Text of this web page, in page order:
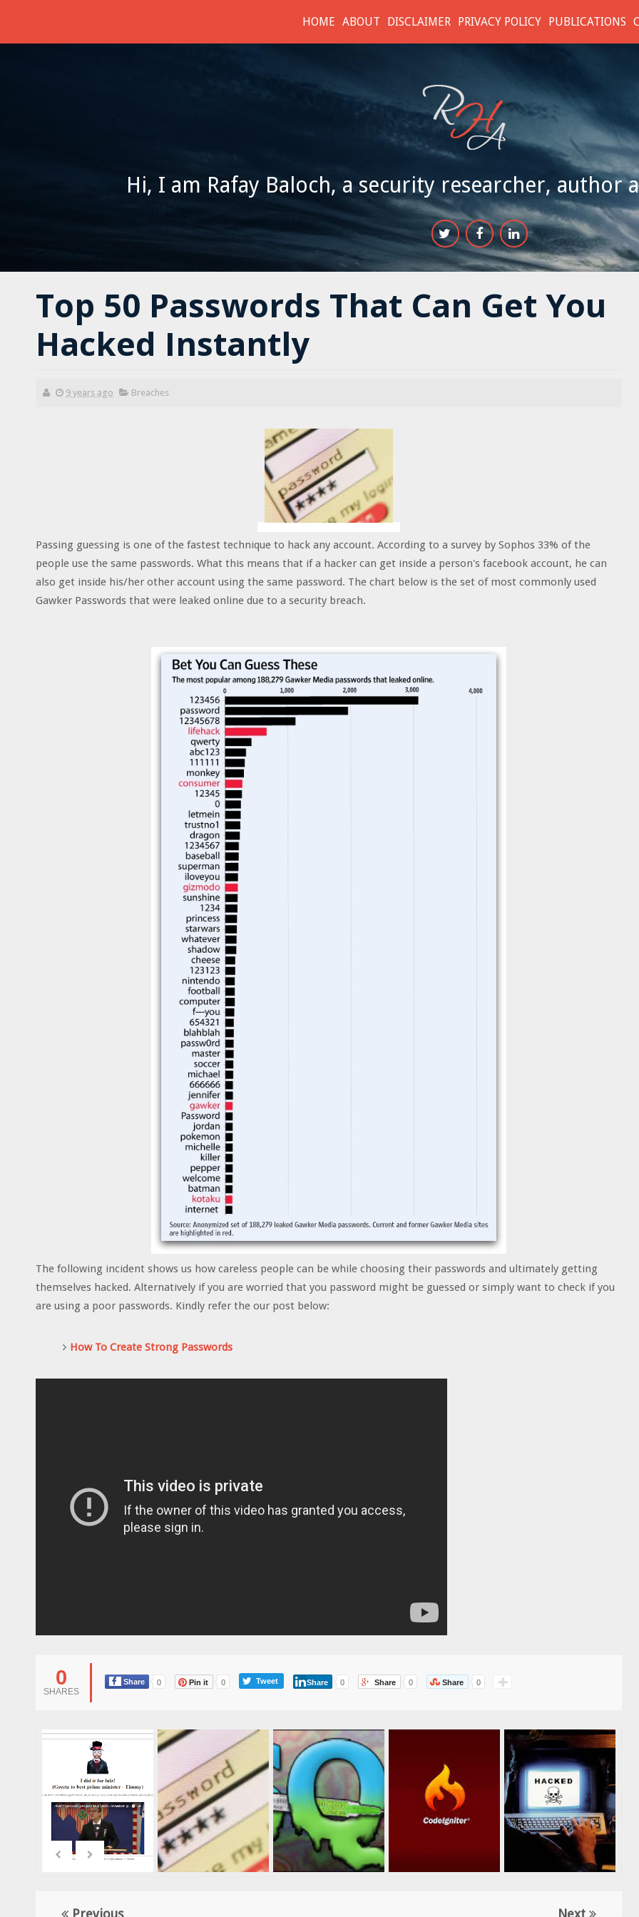
HOME ABOUT DISCLAIMER PRIVACY POLICY PUBLICATIONS
Hi, I am Rafay Baloch, a security researcher, author
Top 50 Passwords That Can Get You
Hacked Instantly
9 years ago Breaches
Passing guessing is one of the fastest technique to hack any account. According to a survey by Sophos 33% of the
people use the same passwords. What this means that if a hacker can get inside a person's facebook account, he can
also get inside his/her other account using the same password. The chart below is the set of most commonly used
Gawker Passwords that were leaked online due to a security breach.
The following incident shows us how careless people can be while choosing their passwords and ultimately getting
themselves hacked. Alternatively if you are worried that you password might be guessed or simply want to check if you
are using a poor passwords. Kindly refer the our post below:
How To Create Strong Passwords
0
SHARES
Share 0 Pin it 0 Tweet Share 0 Share 0 Share 0
Next
Previous